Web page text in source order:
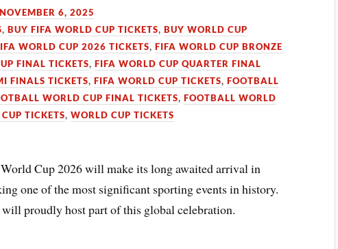
NOVEMBER 6, 2025
,BUY FIFA WORLD CUP TICKETS,BUY WORLD CUP
WORLD CUP 2026 TICKETS,FIFA WORLD CUP BRONZE
FINAL TICKETS,FIFA WORLD CUP QUARTER FINAL
FINALS TICKETS,FIFA WORLD CUP TICKETS,FOOTBALL
WORLD CUP FINAL TICKETS,FOOTBALL WORLD
TICKETS,WORLD CUP TICKETS
Cup 2026 will make its long awaited arrival in
one of the most significant sporting events in history.
proudly host part of this global celebration.